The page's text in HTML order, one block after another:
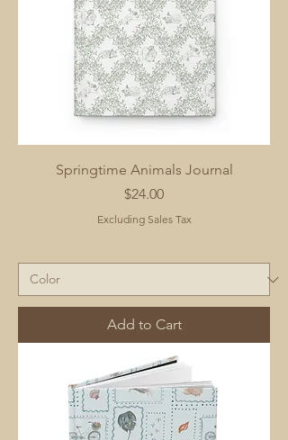
Springtime Animals Journal
Price
$24.00
Excluding Sales Tax
Add to Cart